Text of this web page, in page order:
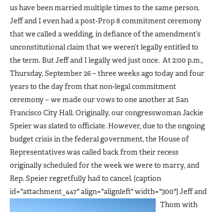
us have been married multiple times to the same person.
Jeff and I even had a post-Prop 8 commitment ceremony
that we called a wedding, in defiance of the amendment’s
unconstitutional claim that we weren’t legally entitled to
the term. But Jeff and I legally wed just once. At 2:00 p.m.,
Thursday, September 26 – three weeks ago today and four
years to the day from that non-legal commitment
ceremony – we made our vows to one another at San
Francisco City Hall. Originally, our congresswoman Jackie
Speier was slated to officiate. However, due to the ongoing
budget crisis in the federal government, the House of
Representatives was called back from their recess
originally scheduled for the week we were to marry, and
Rep. Speier regretfully had to cancel. [caption
id="attachment_447" align="alignleft" width="300"] Jeff and
Thom with